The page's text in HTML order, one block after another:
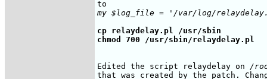
my $log_file = '/var/log/
cp relaydelay.pl /usr/sbin
chmod 700 /usr/sbin/relaydelay.pl
Edited the script relaydelay on /